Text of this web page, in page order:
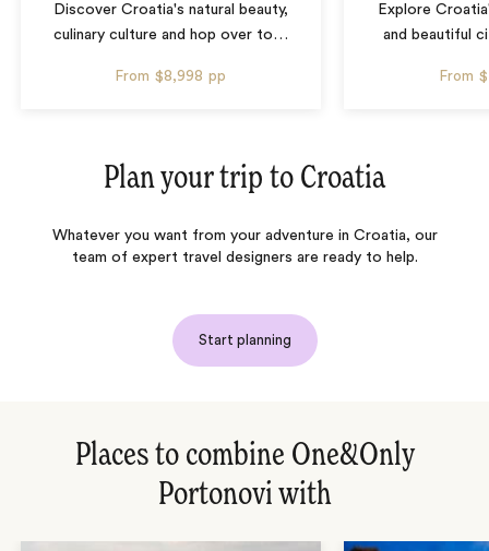
Discover Croatia's natural beauty,
culinary culture and hop over to …
From $8,998 pp
Explore
and beautiful
From
Plan your trip to Croatia
Whatever you want from your adventure in Croatia, our
team of expert travel designers are ready to help.
Start planning
Places to combine One&Only
Portonovi with